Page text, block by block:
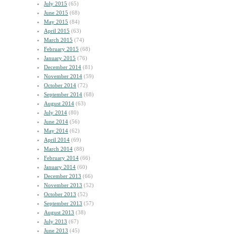
July 2015 (65)
June 2015 (68)
May 2015 (84)
April 2015 (63)
March 2015 (74)
February 2015 (68)
January 2015 (76)
December 2014 (81)
November 2014 (59)
October 2014 (72)
September 2014 (68)
August 2014 (63)
July 2014 (80)
June 2014 (56)
May 2014 (62)
April 2014 (69)
March 2014 (88)
February 2014 (66)
January 2014 (60)
December 2013 (66)
November 2013 (52)
October 2013 (52)
September 2013 (57)
August 2013 (38)
July 2013 (67)
June 2013 (45)